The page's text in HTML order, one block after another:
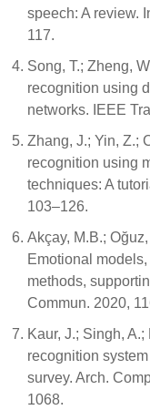
speech: A review.
117.
Song, T.; Zheng,
recognition using
networks. IEEE
Zhang, J.; Yin, Z.;
recognition using
techniques: A
103–126.
Akçay, M.B.;
Emotional
methods,
Commun. 2020,
Kaur, J.; Singh,
recognition
survey. Arch.
1068.